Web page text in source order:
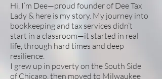
Hi, I’m Dee—proud founder of Dee Tax
Lady & here is my story. My journey into
bookkeeping and tax services didn’t
start in a classroom—it started in real
life, through hard times and deep
resilience.
I grew up in poverty on the South Side
of Chicago, then moved to Milwaukee